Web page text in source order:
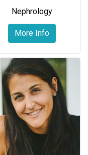
Nephrology
More Info